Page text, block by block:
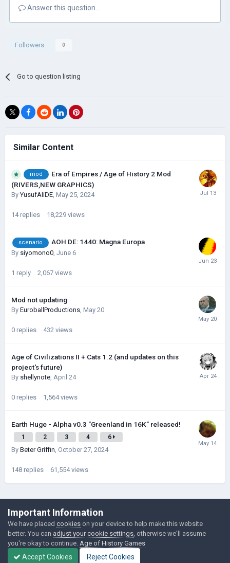
Answer this question...
Followers 0
Go to question listing
Similar Content
mod
Era of Empires / Age of History 2 Mod
(RIVERS,NEW GRAPHICS)
ByYusufAliDE, May 25, 2024
14 replies 18,229 views
scenario AOH DE: 1440: Magna Europa
By siyomono0 June 6
1 reply 2,067 views
Mod not updating
By EuroballProductions May 20
0 replies 432 views
Age of Civilizations II + Cats 1.2 (and updates on this
project's future)
By shellynote April 24
0 replies 1,564 views
Earth Huge - Alpha v0.3 "Greenland in 16K" released!
1 2 3 4 6
By Beter Griffin October 27, 2024
148 replies 61,554 views
©Łukasz Jakowski Games
Powered by Invision Community
Important Information
We have placed cookies on your device to help make this website
better. You can adjust your cookie settings , otherwise we'll assume
you're okay to continue. Age of History Games
Accept Cookies Reject Cookies